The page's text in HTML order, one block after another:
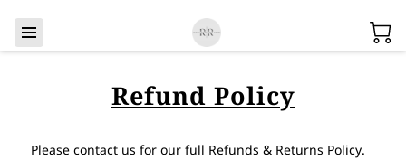
Refund Policy
Please contact us for our full Refunds & Returns Policy.